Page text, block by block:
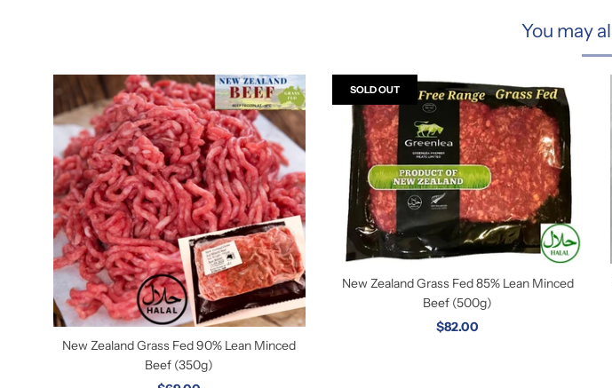
You may
New Zealand Grass Fed 90% Lean Minced
Beef (350g)
New Zealand Grass Fed 85% Lean Minced
Beef (500g)
$82.00
SOLD OUT